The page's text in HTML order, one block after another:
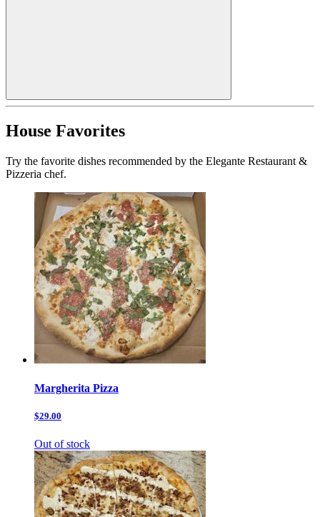
House Favorites
Try the favorite dishes recommended by the Elegante Restaurant &
Pizzeria chef.
Margherita Pizza
$29.00
Out of stock